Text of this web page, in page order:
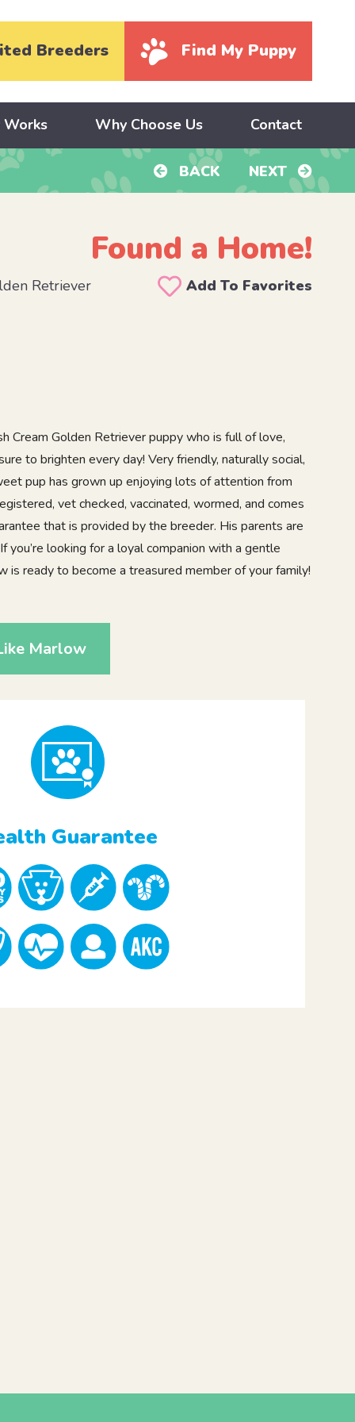
Breeders Find My Puppy
Works Why Choose Us Contact
BACK NEXT
Found a Home!
Retriever
Add To Favorites
Cream Golden Retriever puppy who is full of love,
to brighten every day! Very friendly, naturally social,
pup has grown up enjoying lots of attention from
vet checked, vaccinated, wormed, and comes
that is provided by the breeder. His parents are
looking for a loyal companion with a gentle
is ready to become a treasured member of your family!
Marlow
Guarantee